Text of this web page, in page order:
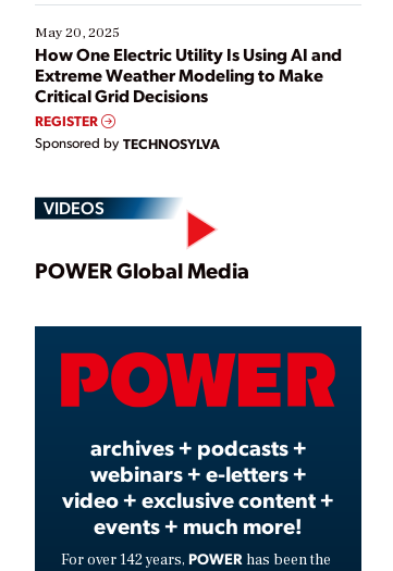
May 20, 2025
How One Electric Utility Is Using AI and
Extreme Weather Modeling to Make
Critical Grid Decisions
REGISTER
Sponsored by TECHNOSYLVA
VIDEOS
Play
Video
POWER Global Media
archives + podcasts +
webinars + e-letters +
video + exclusive content +
events + much more!
For over 142 years, POWER has been the